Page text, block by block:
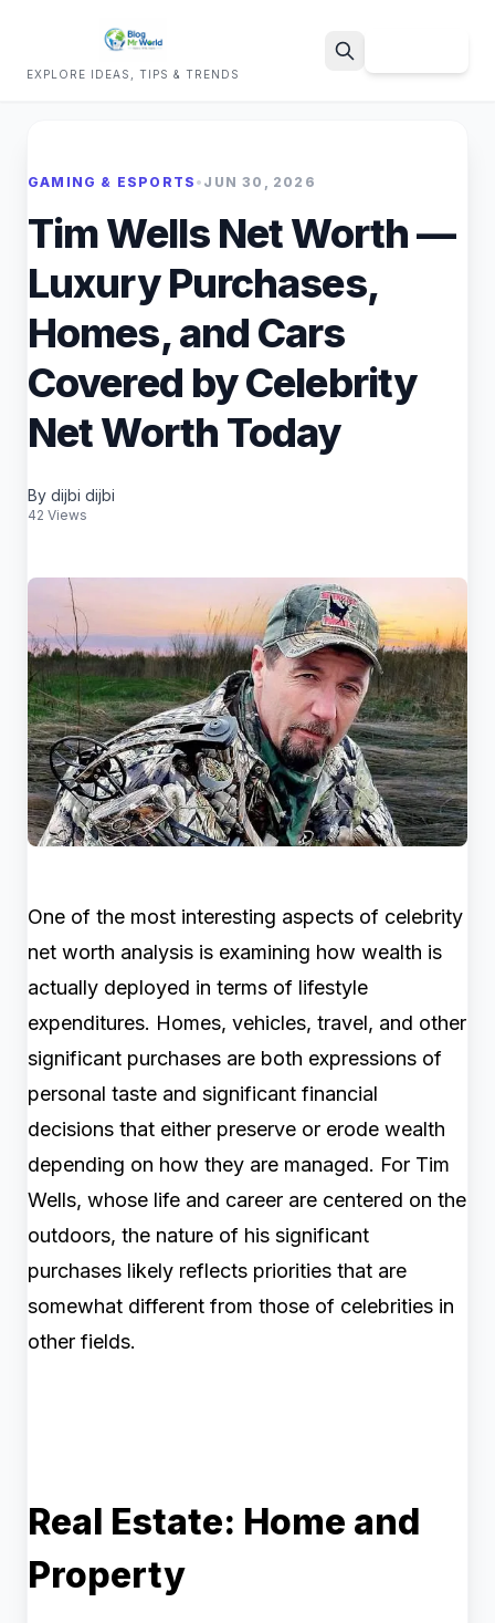
EXPLORE IDEAS, TIPS & TRENDS
GAMING & ESPORTS • JUN 30, 2026
Tim Wells Net Worth —
Luxury Purchases,
Homes, and Cars
Covered by Celebrity
Net Worth Today
By dijbi dijbi
42 Views
One of the most interesting aspects of celebrity
net worth analysis is examining how wealth is
actually deployed in terms of lifestyle
expenditures. Homes, vehicles, travel, and other
significant purchases are both expressions of
personal taste and significant financial
decisions that either preserve or erode wealth
depending on how they are managed. For Tim
Wells, whose life and career are centered on the
outdoors, the nature of his significant
purchases likely reflects priorities that are
somewhat different from those of celebrities in
other fields.
Real Estate: Home and
Property